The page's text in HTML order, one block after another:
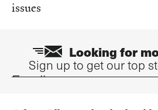
issues
Looking for
Sign up to get our top
Email